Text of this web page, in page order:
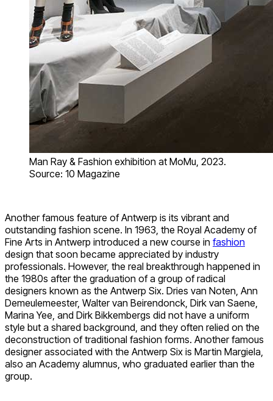
Man Ray & Fashion exhibition at MoMu, 2023.
Source: 10 Magazine
Another famous feature of Antwerp is its vibrant and
outstanding fashion scene. In 1963, the Royal Academy of
Fine Arts in Antwerp introduced a new course in fashion
design that soon became appreciated by industry
professionals. However, the real breakthrough happened in
the 1980s after the graduation of a group of radical
designers known as the Antwerp Six. Dries van Noten, Ann
Demeulemeester, Walter van Beirendonck, Dirk van Saene,
Marina Yee, and Dirk Bikkembergs did not have a uniform
style but a shared background, and they often relied on the
deconstruction of traditional fashion forms. Another famous
designer associated with the Antwerp Six is Martin Margiela,
also an Academy alumnus, who graduated earlier than the
group.